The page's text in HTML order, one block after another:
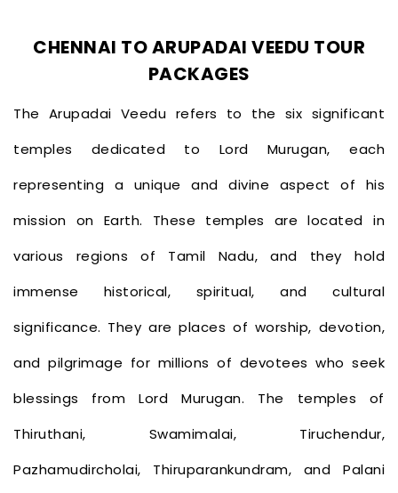
CHENNAI TO ARUPADAI VEEDU TOUR
PACKAGES
The Arupadai Veedu refers to the six significant
temples dedicated to Lord Murugan, each
representing a unique and divine aspect of his
mission on Earth. These temples are located in
various regions of Tamil Nadu, and they hold
immense historical, spiritual, and cultural
significance. They are places of worship, devotion,
and pilgrimage for millions of devotees who seek
blessings from Lord Murugan. The temples of
Thiruthani, Swamimalai, Tiruchendur,
Pazhamudircholai, Thiruparankundram, and Palani